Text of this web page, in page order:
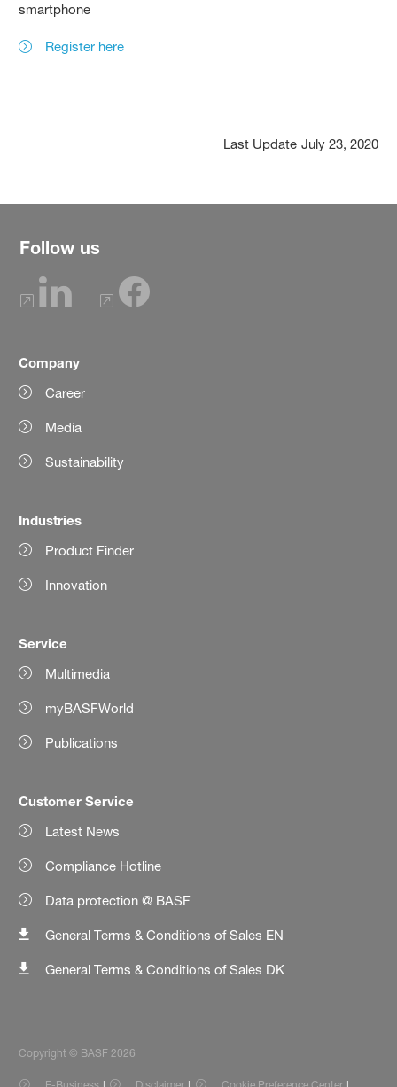
smartphone
Register here
Last Update July 23, 2020
Follow us
Company
Career
Media
Sustainability
Industries
Product Finder
Innovation
Service
Multimedia
myBASFWorld
Publications
Customer Service
Latest News
Compliance Hotline
Data protection @ BASF
General Terms & Conditions of Sales EN
General Terms & Conditions of Sales DK
Copyright © BASF 2026